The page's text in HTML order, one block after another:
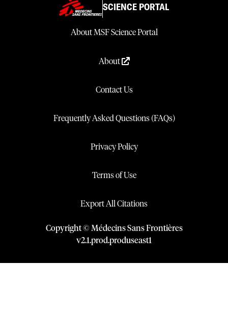
SCIENCE PORTAL
About MSF Science Portal
About
Contact Us
Frequently Asked Questions (FAQs)
Privacy Policy
Terms of Use
Export All Citations
Copyright © Médecins Sans Frontières
v2.1.prod.produseast1